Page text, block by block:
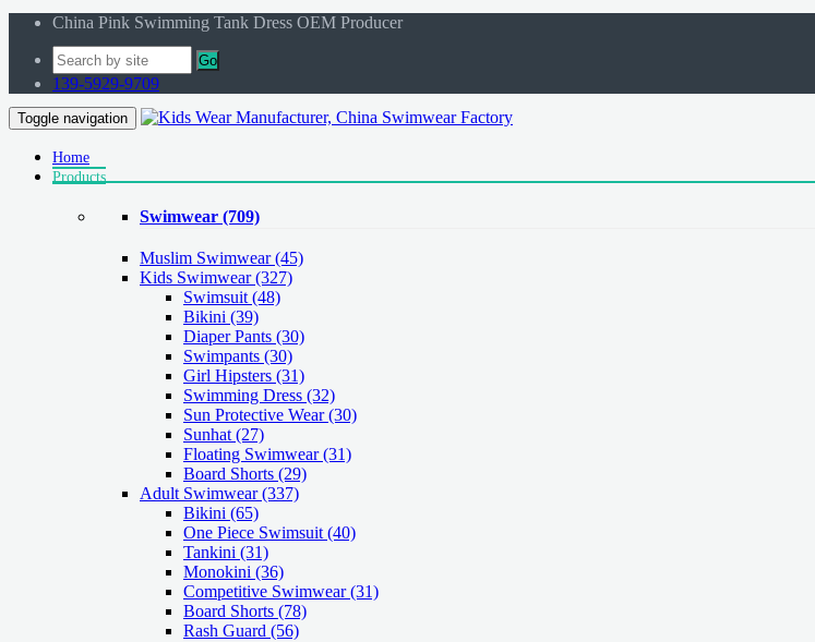
China Pink Swimming Tank Dress OEM Producer
Go
139-5929-9709
Toggle navigation
Home
Products
Swimwear (709)
Muslim Swimwear(45)
Kids Swimwear(327)
Swimsuit (48)
Bikini (39)
Diaper Pants (30)
Swimpants (30)
Girl Hipsters (31)
Swimming Dress (32)
Sun Protective Wear (30)
Sunhat (27)
Floating Swimwear (31)
Board Shorts (29)
Adult Swimwear(337)
Bikini (65)
One Piece Swimsuit (40)
Tankini (31)
Monokini (36)
Competitive Swimwear (31)
Board Shorts (78)
Rash Guard (56)